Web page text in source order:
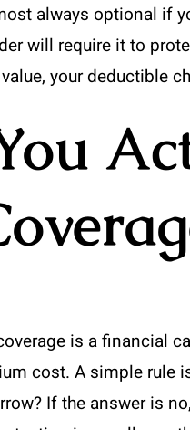
always optional if
will require it to
your deductible
is a financial
cost. A simple rule
If the answer is